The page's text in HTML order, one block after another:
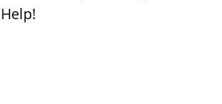
Help!